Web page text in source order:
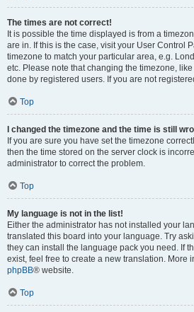
The times are not correct!
It is possible the time displayed is from a
are in. If this is the case, visit your User Control
timezone to match your particular area, e.g.
etc. Please note that changing the timezone,
done by registered users. If you are not
Top
I changed the timezone and the time is still
If you are sure you have set the timezone
then the time stored on the server clock is
administrator to correct the problem.
Top
My language is not in the list!
Either the administrator has not installed your
translated this board into your language. Try
they can install the language pack you need. If
exist, feel free to create a new translation. More
phpBB® website.
Top